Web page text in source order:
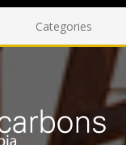
Categories